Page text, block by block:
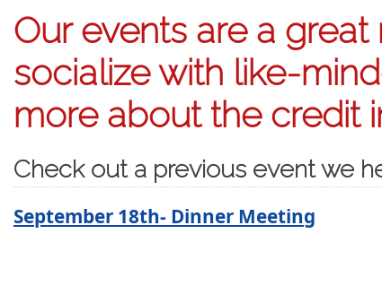
Our events are a
socialize with like-
more about the credit
Check out a previous event we
September 18th- Dinner Meeting